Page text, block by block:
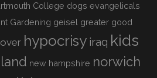
College dogs evangelicals
Gardening geisel greater good
hypocrisy iraq kids
new hampshire norwich